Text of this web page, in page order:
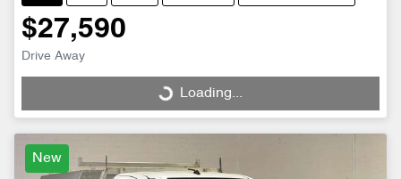
$27,590
Drive Away
Loading...
Loading...
New